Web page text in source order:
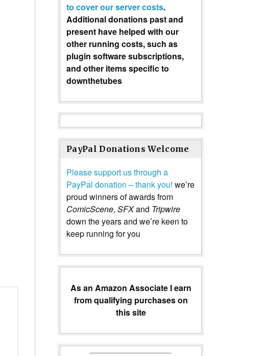
to cover our server costs.
Additional donations past and
present have helped with our
other running costs, such as
plugin software subscriptions,
and other items specific to
downthetubes
PayPal Donations Welcome
Please support us through a
PayPal donation – thank you! we’re
proud winners of awards from
ComicScene, SFXand Tripwire
down the years and we’re keen to
keep running for you
As an Amazon Associate I earn
from qualifying purchases on
this site